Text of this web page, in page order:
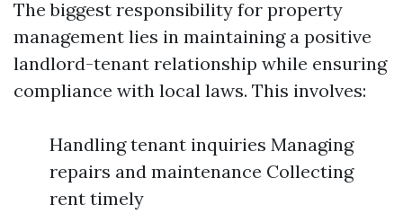
The biggest responsibility for property
management lies in maintaining a positive
landlord-tenant relationship while ensuring
compliance with local laws. This involves:
Handling tenant inquiries Managing
repairs and maintenance Collecting
rent timely